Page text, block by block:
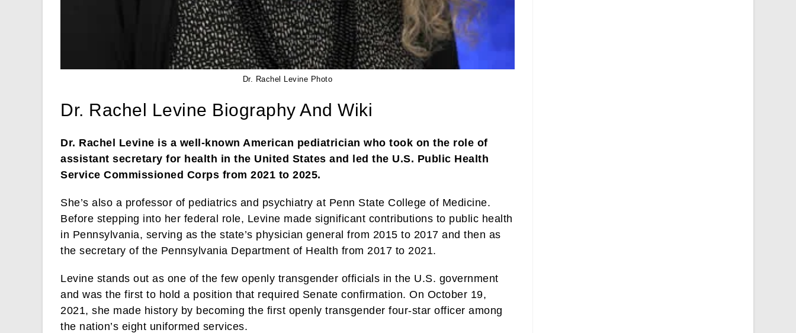
Dr. Rachel Levine Photo
Dr. Rachel Levine Biography And Wiki
Dr. Rachel Levine is a well-known American pediatrician who took on the role of
assistant secretary for health in the United States and led the U.S. Public Health
Service Commissioned Corps from 2021 to 2025.
She’s also a professor of pediatrics and psychiatry at Penn State College of Medicine.
Before stepping into her federal role, Levine made significant contributions to public health
in Pennsylvania, serving as the state’s physician general from 2015 to 2017 and then as
the secretary of the Pennsylvania Department of Health from 2017 to 2021.
Levine stands out as one of the few openly transgender officials in the U.S. government
and was the first to hold a position that required Senate confirmation. On October 19,
2021, she made history by becoming the first openly transgender four-star officer among
the nation’s eight uniformed services.